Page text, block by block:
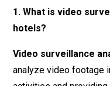
1. What is video
hotels?
Video surveillance
analyze video footage